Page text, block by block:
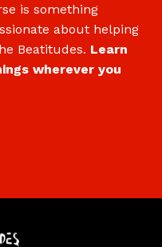
is something
about helping
Beatitudes. Learn
wherever you